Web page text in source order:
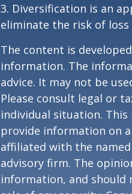
3. Diversification is an
eliminate the risk of
The content is
information. The
advice. It may not be
Please consult legal or
individual situation. This
provide information on
affiliated with the
advisory firm. The
information, and should